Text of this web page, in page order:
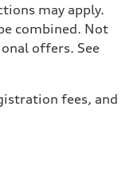
may apply.
combined. Not
offers. See
fees, and